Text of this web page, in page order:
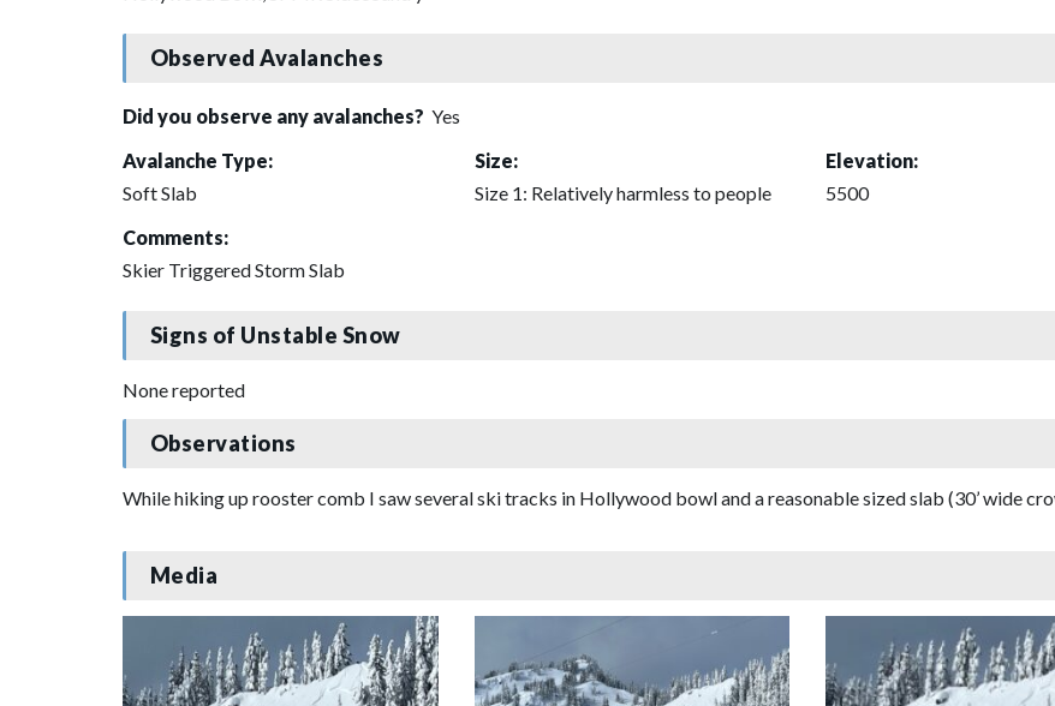
Observed Avalanches
Did you observe any avalanches? Yes
Avalanche Type:
Soft Slab
Size:
Size 1: Relatively harmless to people
Elevation:
5500
Comments:
Skier Triggered Storm Slab
Signs of Unstable Snow
None reported
Observations
While hiking up rooster comb I saw several ski tracks in Hollywood bowl and a reasonable sized slab (30’ wide
Media